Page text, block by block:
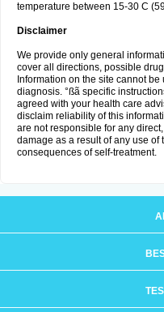
temperature between 15-30 C
Disclaimer
We provide only general
cover all directions, possible
Information on the site cannot
diagnosis. °ßã specific
agreed with your health care
disclaim reliability of this
are not responsible for any
damage as a result of any use
consequences of self-treatment.